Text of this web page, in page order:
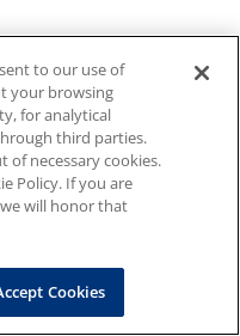
to our use of
your browsing
for analytical
third parties.
of necessary cookies.
Policy. If you are
will honor that
Cookies